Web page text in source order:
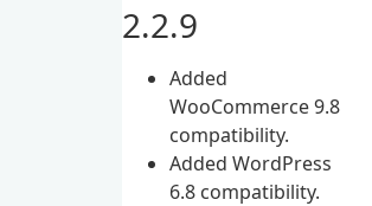
2.2.9
Added
WooCommerce 9.8
compatibility.
Added WordPress
6.8 compatibility.